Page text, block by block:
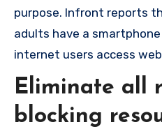
purpose. Infront reports
adults have a
internet users access
Eliminate all
blocking